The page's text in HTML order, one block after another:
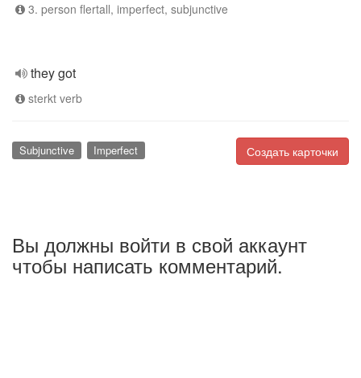
3. person flertall, imperfect, subjunctive
they got
sterkt verb
Создать карточки
Subjunctive Imperfect
Вы должны войти в свой аккаунт
чтобы написать комментарий.